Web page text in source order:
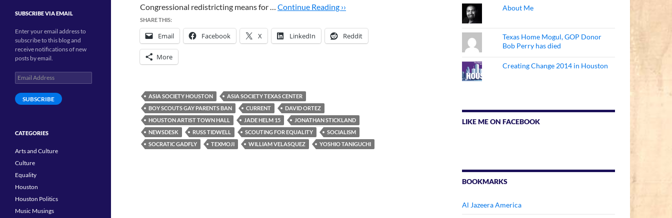
Congressional redistricting means for … Continue Reading ››
SHARE THIS:
Email Facebook X LinkedIn Reddit
More
ASIA SOCIETY HOUSTON
ASIA SOCIETY TEXAS CENTER
BOY SCOUTS GAY PARENTS BAN
CURRENT
DAVID ORTEZ
HOUSTON ARTIST TOWN HALL
JADE HELM 15
JONATHAN STICKLAND
NEWSDESK
RUSS TIDWELL SCOUTING FOR EQUALITY
SOCIALISM
SOCRATIC GADFLY
TEXMOJI WILLIAM VELASQUEZ YOSHIO TANIGUCHI
About Me
Texas Home Mogul, GOP Donor
Bob Perry has died
Creating Change 2014 in Houston
LIKE ME ON FACEBOOK
BOOKMARKS
Al Jazeera America
SUBSCRIBE VIA EMAIL
Enter your email address to
subscribe to this blog and
receive notifications of new
posts by email.
Email
Address
SUBSCRIBE
CATEGORIES
Arts and Culture
Culture
Equality
Houston
Houston Politics
Music Musings